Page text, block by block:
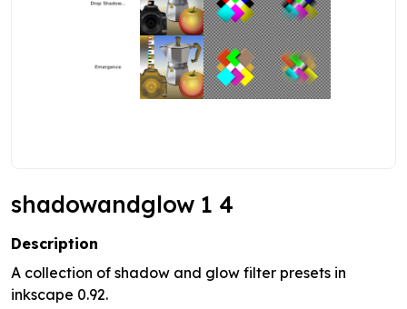
shadowandglow 1 4
Description
A collection of shadow and glow filter presets in
inkscape 0.92.